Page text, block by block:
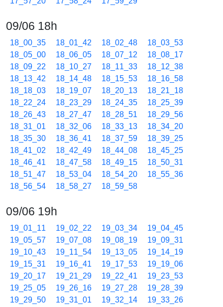
09/06 18h
18_00_35 18_01_42 18_02_48
18_03_53
18_05_00
18_06_05 18_07_12
18_08_17
18_09_22
18_10_27 18_11_33
18_12_38
18_13_42
18_14_48 18_15_53
18_16_58
18_18_03
18_19_07 18_20_13
18_21_18
18_22_24
18_23_29 18_24_35
18_25_39
18_26_43
18_27_47 18_28_51
18_29_56
18_31_01
18_32_06 18_33_13
18_34_20
18_35_30
18_36_41 18_37_59
18_39_25
18_41_02
18_42_49 18_44_08
18_45_25
18_46_41
18_47_58 18_49_15
18_50_31
18_51_47
18_53_04 18_54_20
18_55_36
18_56_54
18_58_27 18_59_58
09/06 19h
19_01_11 19_02_22 19_03_34
19_04_45
19_05_57
19_07_08 19_08_19
19_09_31
19_10_43
19_11_54 19_13_05
19_14_19
19_15_31
19_16_41 19_17_53
19_19_06
19_20_17
19_21_29 19_22_41
19_23_53
19_25_05
19_26_16 19_27_28
19_28_39
19_29_50
19_31_01 19_32_14
19_33_26